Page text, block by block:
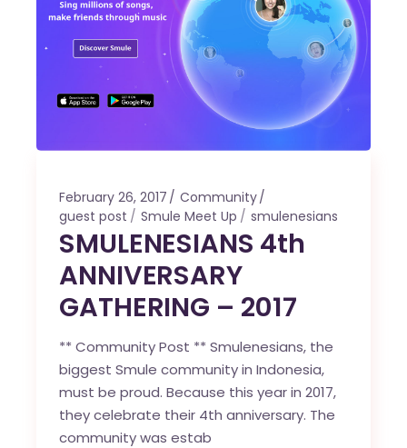
February 26, 2017
Community
guest post
Smule Meet Up smulenesians
SMULENESIANS 4th
ANNIVERSARY
GATHERING – 2017
** Community Post ** Smulenesians, the
biggest Smule community in Indonesia,
must be proud. Because this year in 2017,
they celebrate their 4th anniversary. The
community was estab